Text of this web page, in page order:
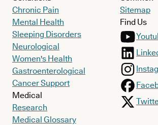
Chronic Pain
Mental Health
Sleeping Disorders
Neurological
Women's Health
Gastroenterological
Cancer Support
Medical
Research
Medical Glossary
Sitemap
Find Us